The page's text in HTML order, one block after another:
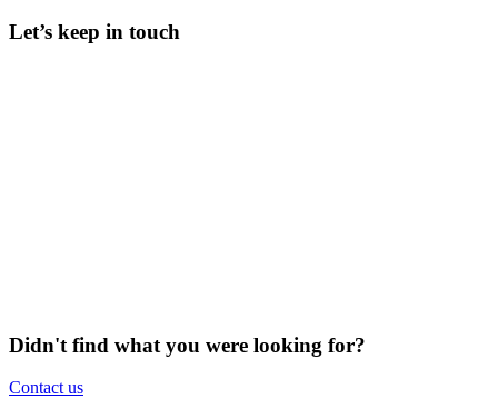
Let’s keep in touch
Didn't find what you were looking for?
Contact us